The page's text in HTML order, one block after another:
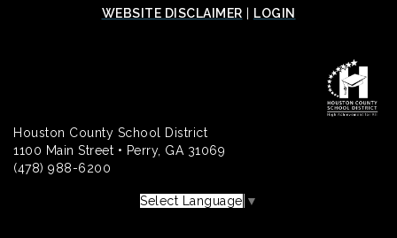
WEBSITE DISCLAIMER
LOGIN
Houston County School District
1100 Main Street • Perry, GA 31069
(478) 988-6200
Select Language ▼